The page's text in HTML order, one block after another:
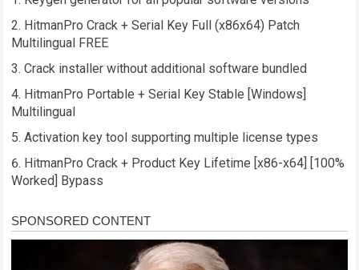
HitmanPro Crack + Serial Key Full (x86x64) Patch
Multilingual FREE
Crack installer without additional software bundled
HitmanPro Portable + Serial Key Stable [Windows]
Multilingual
Activation key tool supporting multiple license types
HitmanPro Crack + Product Key Lifetime [x86-x64] [100%
Worked] Bypass